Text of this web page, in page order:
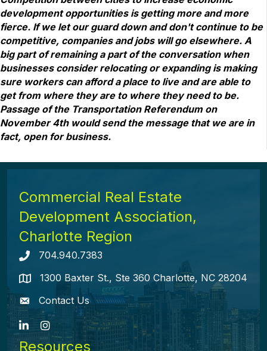
development opportunities is getting more and more
fierce. If we let our guard down and don't continue to be
competitive, companies and jobs will go elsewhere. A
big part of remaining a part of the conversation when
businesses consider relocating or expanding is making
sure workers can afford a place to live and are able to
get from where they are to where they need to be.
Passage of the Transportation Referendum on
November 4th would send the message that we are in
fact, open for business.
Commercial Real Estate
Development Association,
Charlotte Region
Telephone icon
704.940.7383
map icon1300 Baxter St., Ste 360 Charlotte, NC 28204
envelope icon
Contact Us
LinkedInInstagram
Resources